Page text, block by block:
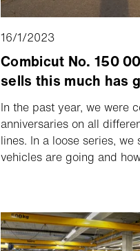
16/1/2023
Combicut No. 150
sells this much has
In the past year, we were
anniversaries on all
lines. In a loose series,
vehicles are going and
Sempach.